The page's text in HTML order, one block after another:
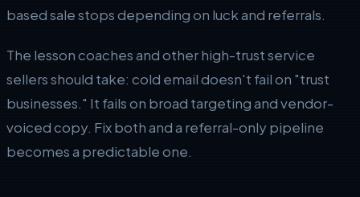
based sale stops depending on luck and referrals.
The lesson coaches and other high-trust service
sellers should take: cold email doesn't fail on "trust
businesses." It fails on broad targeting and vendor-
voiced copy. Fix both and a referral-only pipeline
becomes a predictable one.